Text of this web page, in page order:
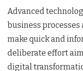
Advanced
business
make quick and
deliberate effort
digital